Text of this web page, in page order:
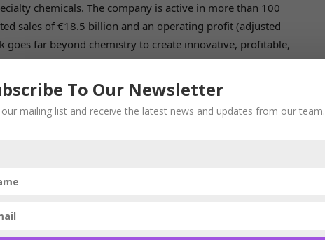
chemicals. The company is active in more than 100
sales of €18.5 billion and an operating profit (adjusted
goes far beyond chemistry to create innovative, profitable,
About 34,000 employees work together for a common
and tomorrow.
& Care division is on health and quality of life. It develops
ingredients, medical devices, nutrition for humans
household cleaning. In these resilient end markets, the
2022 with about 5,700 employees.
To Our Newsletter
our mailing list and receive the latest news and updates from our team.